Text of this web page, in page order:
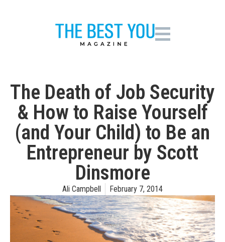
The Death of Job Security
& How to Raise Yourself
(and Your Child) to Be an
Entrepreneur by Scott
Dinsmore
Ali Campbell February 7, 2014